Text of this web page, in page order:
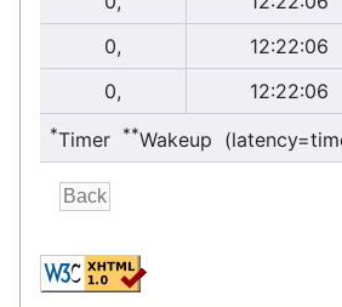
0,
12:22:06
0,
12:22:06
*Timer **Wakeup